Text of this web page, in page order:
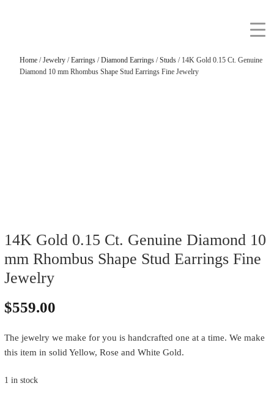
Home/Jewelry/Earrings/Diamond Earrings/Studs/ 14K Gold 0.15 Ct. Genuine
Diamond 10 mm Rhombus Shape Stud Earrings Fine Jewelry
14K Gold 0.15 Ct. Genuine Diamond 10
mm Rhombus Shape Stud Earrings Fine
Jewelry
$559.00
The jewelry we make for you is handcrafted one at a time. We make
this item in solid Yellow, Rose and White Gold.
1 in stock